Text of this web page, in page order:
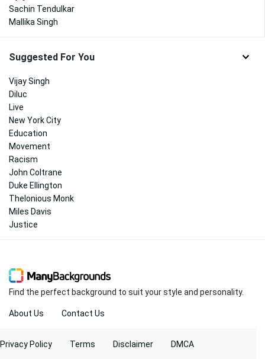
Sachin Tendulkar
Mallika Singh
Suggested For You
Vijay Singh
Diluc
Live
New York City
Education
Movement
Racism
John Coltrane
Duke Ellington
Thelonious Monk
Miles Davis
Justice
Find the perfect background to suit your style and personality.
About Us Contact Us
Privacy Policy Terms Disclaimer DMCA